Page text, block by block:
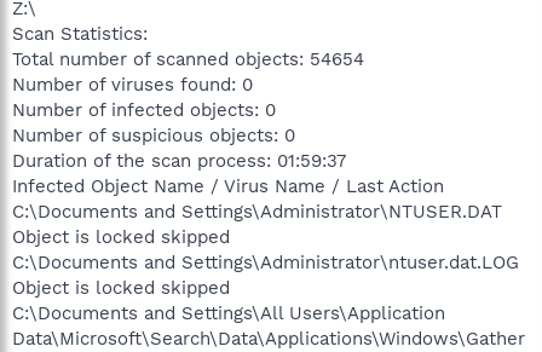
Z:\
Scan Statistics:
Total number of scanned objects: 54654
Number of viruses found: 0
Number of infected objects: 0
Number of suspicious objects: 0
Duration of the scan process: 01:59:37
Infected Object Name / Virus Name / Last Action
C:\Documents and Settings\Administrator\NTUSER.DAT
Object is locked skipped
C:\Documents and Settings\Administrator\ntuser.dat.LOG
Object is locked skipped
C:\Documents and Settings\All Users\Application
Data\Microsoft\Search\Data\Applications\Windows\Gather